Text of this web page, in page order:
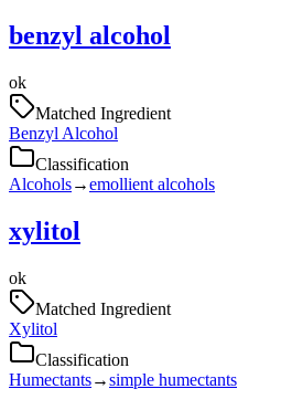
benzyl alcohol
ok
Matched Ingredient
Benzyl Alcohol
Classification
Alcohols→emollient alcohols
xylitol
ok
Matched Ingredient
Xylitol
Classification
Humectants→simple humectants